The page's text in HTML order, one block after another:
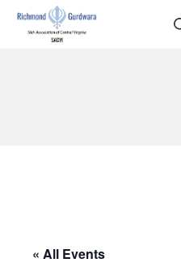
Skip
« All Events